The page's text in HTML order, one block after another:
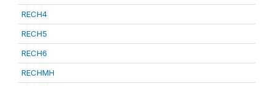
RECH4
RECH5
RECH6
RECHMH